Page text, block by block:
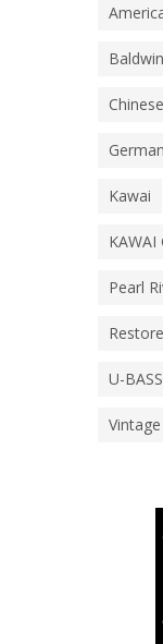
Baldwin
Kawai
KAWAI
Pearl
U-BASS